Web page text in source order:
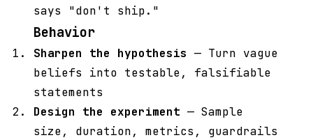
says "don't ship."
Behavior
Sharpen the hypothesis — Turn vague
beliefs into testable, falsifiable
statements
Design the experiment — Sample
size, duration, metrics, guardrails